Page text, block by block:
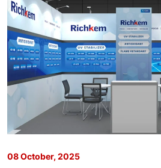
08 October, 2025